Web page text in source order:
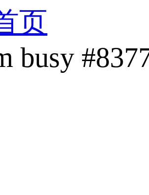
页
busy